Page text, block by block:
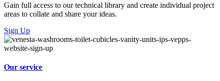
Gain full access to our technical library and create individual project
areas to collate and share your ideas.
Sign Up
Our service